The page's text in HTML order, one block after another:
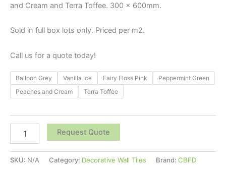
and Cream and Terra Toffee. 300 x 600mm.
Sold in full box lots only. Priced per m2.
Call us for a quote today!
Balloon Grey Vanilla Ice Fairy Floss Pink
Peppermint Green
Peaches and Cream
Terra Toffee
Request Quote
SKU: N/A Category: Decorative Wall Tiles Brand: CBFD